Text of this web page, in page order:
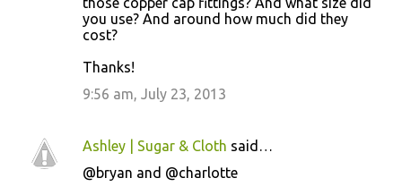
you use? And around how much did they
cost?
Thanks!
9:56 am, July 23, 2013
Ashley | Sugar & Cloth said…
@bryan and @charlotte